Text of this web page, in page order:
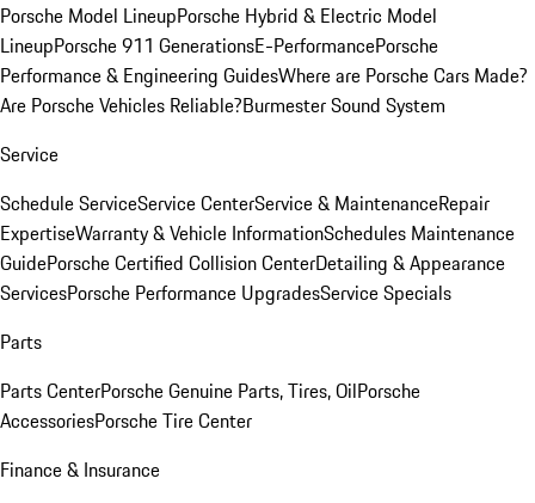
Porsche Model LineupPorsche Hybrid & Electric Model
LineupPorsche 911 GenerationsE-PerformancePorsche
Performance & Engineering GuidesWhere are Porsche Cars Made?
Are Porsche Vehicles Reliable?Burmester Sound System
Service
Schedule ServiceService CenterService & MaintenanceRepair
ExpertiseWarranty & Vehicle InformationSchedules Maintenance
GuidePorsche Certified Collision CenterDetailing & Appearance
ServicesPorsche Performance UpgradesService Specials
Parts
Parts CenterPorsche Genuine Parts, Tires, OilPorsche
AccessoriesPorsche Tire Center
Finance & Insurance